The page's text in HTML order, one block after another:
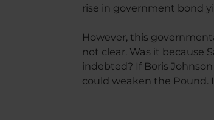
rise in government bond
However, this
not clear. Was it because
indebted? If Boris
could weaken the Pound.